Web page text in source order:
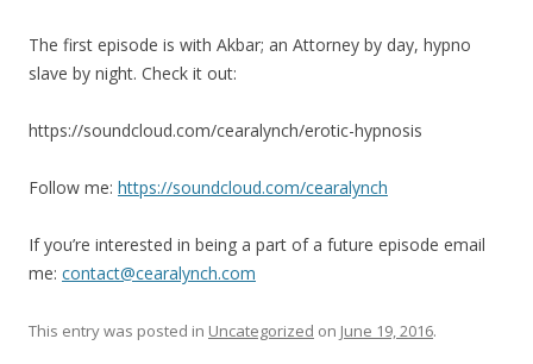
The first episode is with Akbar; an Attorney by day, hypno
slave by night. Check it out:
https://soundcloud.com/cearalynch/erotic-hypnosis
Follow me: https://soundcloud.com/cearalynch
If you’re interested in being a part of a future episode email
me: contact@cearalynch.com
This entry was posted in Uncategorized on June 19, 2016.